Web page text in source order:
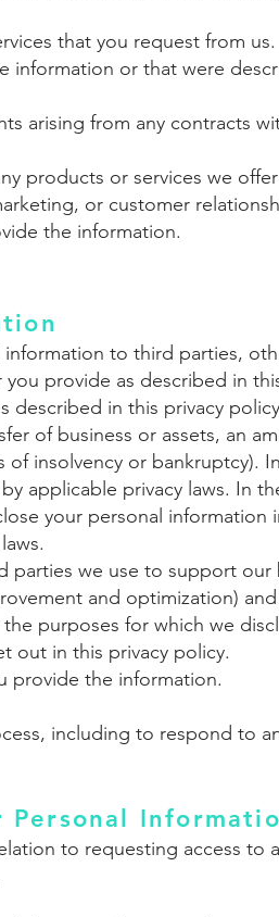
that you request from us.
information or that were
arising from any contracts
products or services we
or customer
the information.
to third parties,
provide as described in
described in this privacy
of business or assets, an
insolvency or bankruptcy).
applicable privacy laws. In
your personal information
we use to support our
and optimization)
purposes for which we
out in this privacy policy.
provide the information.
including to respond to
to requesting access